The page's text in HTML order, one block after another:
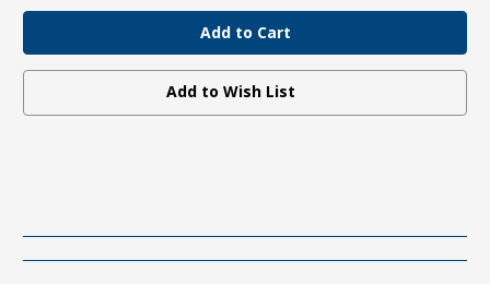
Grad
Masters
Hood
without
Fur
Grad
Masters
Hood
without
Fur
Add to Wish List